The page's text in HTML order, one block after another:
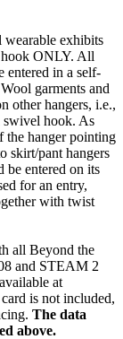
wearable exhibits
hook ONLY. All
entered in a self-
garments and
other hangers, i.e.,
swivel hook. As
the hanger pointing
skirt/pant hangers
be entered on its
for an entry,
with twist
all Beyond the
and STEAM 2
at
is not included,
The data
above.